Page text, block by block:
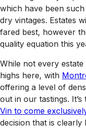
which have been
dry vintages. Estates
fared best, however
quality equation this
While not every
highs here, with
offering a level of
out in our tastings.
Vin to come
decision that is clearly